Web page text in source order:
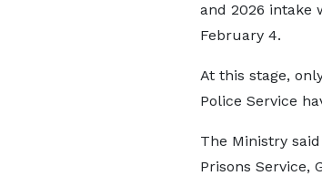
and 2026 intake
February 4.
At this stage,
Police Service
The Ministry
Prisons Service,